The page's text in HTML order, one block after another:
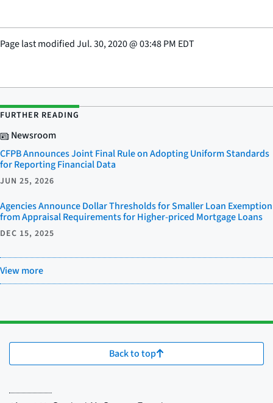
Page last modifiedJul. 30, 2020@03:48 PM EDT
FURTHER READING
Newsroom
CFPB Announces Joint Final Rule on Adopting Uniform Standards
for Reporting Financial Data
JUN 25, 2026
Agencies Announce Dollar Thresholds for Smaller Loan Exemption
from Appraisal Requirements for Higher-priced Mortgage Loans
DEC 15, 2025
View more
Back to top